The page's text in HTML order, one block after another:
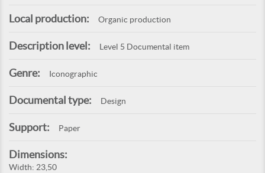
Local production: Organic production
Description level: Level 5 Documental item
Genre: Iconographic
Documental type: Design
Support: Paper
Dimensions:
Width: 23,50